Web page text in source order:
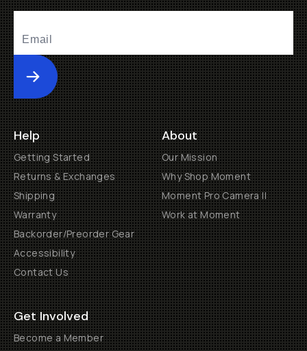
Submit
Help
Getting Started
Returns & Exchanges
Shipping
Warranty
Backorder/Preorder Gear
Accessibility
Contact Us
About
Our Mission
Why Shop Moment
Moment Pro Camera II
Work at Moment
Get Involved
Become a Member
Creator Programs
Become a Dealer